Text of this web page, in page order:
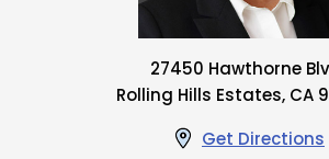
27450 Hawthorne
Rolling Hills Estates, CA
Get Directions